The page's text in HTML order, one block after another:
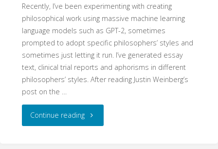
Recently, I’ve been experimenting with creating
philosophical work using massive machine learning
language models such as GPT-2, sometimes
prompted to adopt specific philosophers’ styles and
sometimes just letting it run. I’ve generated essay
text, clinical trial reports and aphorisms in different
philosophers’ styles. After reading Justin Weinberg’s
post on the …
Continue reading"Automatic